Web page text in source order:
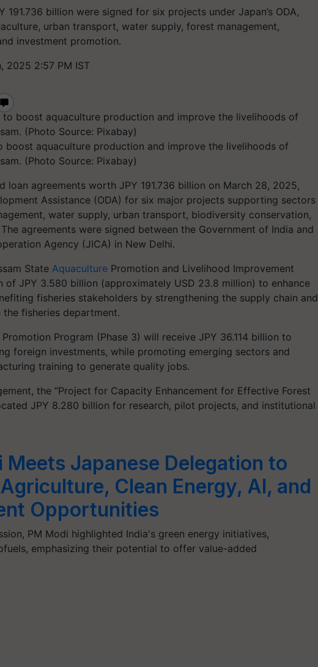
191.736 billion were signed for six projects under Japan’s ODA,
urban transport, water supply, forest management,
investment promotion.
2025 2:57 PM IST
boost aquaculture production and improve the livelihoods of
(Photo Source: Pixabay)
loan agreements worth JPY 191.736 billion on March 28, 2025,
Assistance (ODA) for six major projects supporting sectors
water supply, urban transport, biodiversity conservation,
agreements were signed between the Government of India and
Agency (JICA) in New Delhi.
State Aquaculture Promotion and Livelihood Improvement
of JPY 3.580 billion (approximately USD 23.8 million) to enhance
fisheries stakeholders by strengthening the supply chain and
fisheries department.
Program (Phase 3) will receive JPY 36.114 billion to
foreign investments, while promoting emerging sectors and
training to generate quality jobs.
the “Project for Capacity Enhancement for Effective Forest
JPY 8.280 billion for research, pilot projects, and institutional
Meets Japanese Delegation to
Clean Energy, AI, and
Opportunities
PM Modi highlighted India's green energy initiatives,
emphasizing their potential to offer value-added